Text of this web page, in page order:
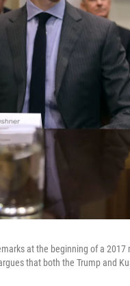
at the beginning of a
that both the Trump and